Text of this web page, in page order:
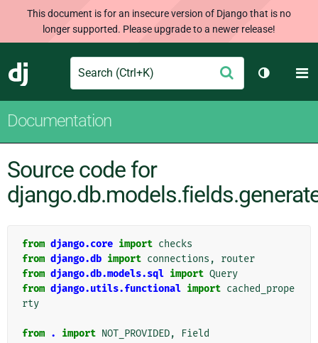
This document is for an insecure version of Django that is no
longer supported. Please upgrade to a newer release!
Django
Search Submit
Toggle
Documentation
Source code for
from django.core import checks
from django.db import connections ,
router
from django.db.models.sql import Query
from django.utils.functional import cached_prope
rty
from . import NOT_PROVIDED, Field